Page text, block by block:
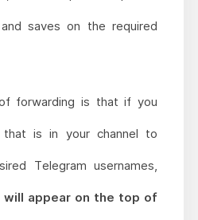
saves on the required
forwarding is that if you
that is in your channel to
Telegram usernames,
will appear on the top of